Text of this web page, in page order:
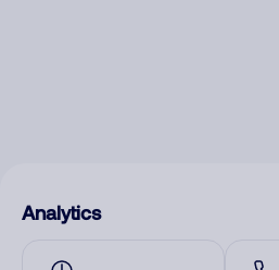
Analytics